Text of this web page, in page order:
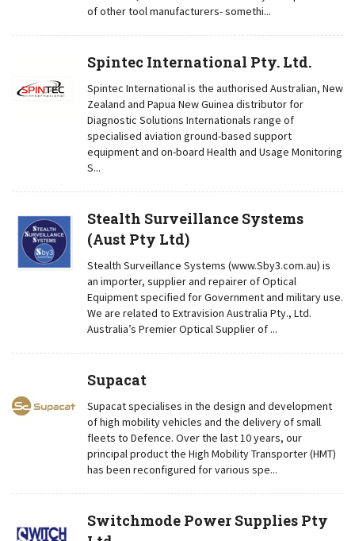
of other tool manufacturers- somethi...
Spintec International Pty. Ltd.
Spintec International is the authorised Australian, New
Zealand and Papua New Guinea distributor for
Diagnostic Solutions Internationals range of
specialised aviation ground-based support
equipment and on-board Health and Usage Monitoring
S...
Stealth Surveillance Systems
(Aust Pty Ltd)
Stealth Surveillance Systems (www.Sby3.com.au) is
an importer, supplier and repairer of Optical
Equipment specified for Government and military use.
We are related to Extravision Australia Pty., Ltd.
Australia’s Premier Optical Supplier of ...
Supacat
Supacat specialises in the design and development
of high mobility vehicles and the delivery of small
fleets to Defence. Over the last 10 years, our
principal product the High Mobility Transporter (HMT)
has been reconfigured for various spe...
Switchmode Power Supplies Pty